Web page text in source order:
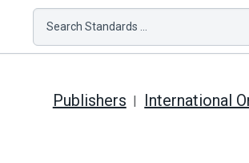
Search Standards ...
Publishers International